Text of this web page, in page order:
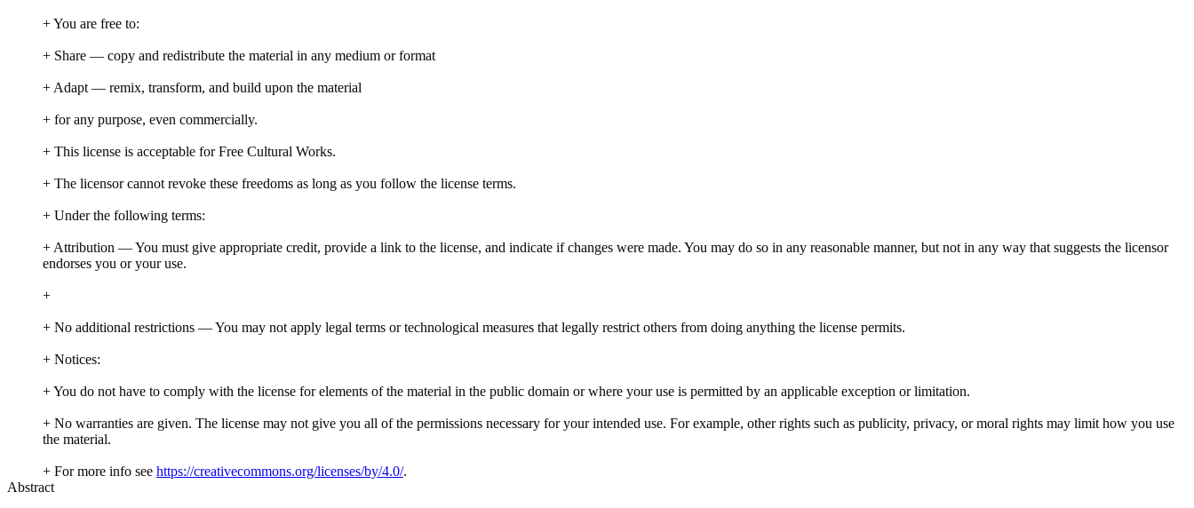
+ You are free to:
+ Share — copy and redistribute the material in any medium or format
+ Adapt — remix, transform, and build upon the material
+ for any purpose, even commercially.
+ This license is acceptable for Free Cultural Works.
+ The licensor cannot revoke these freedoms as long as you follow the license terms.
+ Under the following terms:
+ Attribution — You must give appropriate credit, provide a link to the license, and indicate if changes were made. You may do so in any reasonable manner, but not in any way that suggests the licensor
endorses you or your use.
+
+ No additional restrictions — You may not apply legal terms or technological measures that legally restrict others from doing anything the license permits.
+ Notices:
+ You do not have to comply with the license for elements of the material in the public domain or where your use is permitted by an applicable exception or limitation.
+ No warranties are given. The license may not give you all of the permissions necessary for your intended use. For example, other rights such as publicity, privacy, or moral rights may limit how you use
the material.
+ For more info see https://creativecommons.org/licenses/by/4.0/.
Abstract